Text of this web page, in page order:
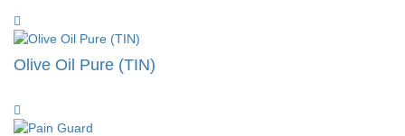
Olive Oil Pure (TIN)